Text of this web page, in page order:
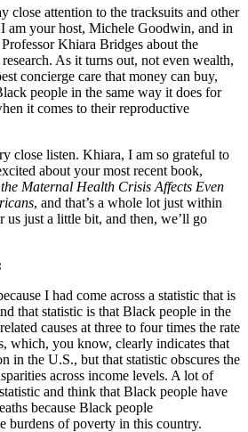
close attention to the tracksuits and other
am your host, Michele Goodwin, and in
Khiara Bridges about the
As it turns out, not even wealth,
concierge care that money can buy,
people in the same way it does for
it comes to their reproductive
close listen. Khiara, I am so grateful to
about your most recent book,
Maternal Health Crisis Affects Even
, and that’s a whole lot just within
just a little bit, and then, we’ll go
I had come across a statistic that is
that statistic is that Black people in the
causes at three to four times the rate
which, you know, clearly indicates that
in the U.S., but that statistic obscures the
across income levels. A lot of
and think that Black people have
because Black people
burdens of poverty in this country.